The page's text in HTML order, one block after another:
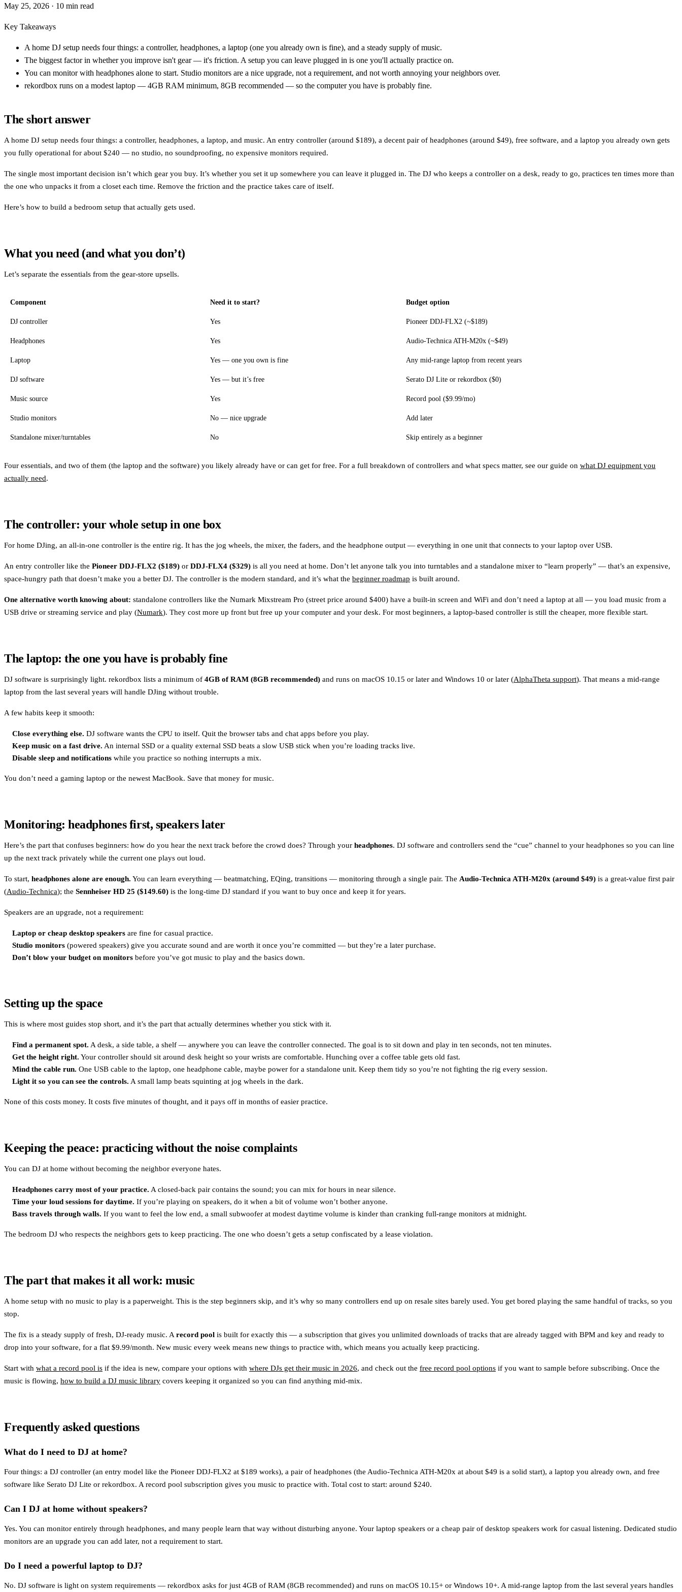
May 25, 2026 · 10 min read
Key Takeaways
A home DJ setup needs four things: a controller, headphones, a laptop (one you already own is fine), and a steady supply of music.
The biggest factor in whether you improve isn't gear — it's friction. A setup you can leave plugged in is one you'll actually practice on.
You can monitor with headphones alone to start. Studio monitors are a nice upgrade, not a requirement, and not worth annoying your neighbors over.
rekordbox runs on a modest laptop — 4GB RAM minimum, 8GB recommended — so the computer you have is probably fine.
The short answer
A home DJ setup needs four things: a controller, headphones, a laptop, and music. An entry controller (around $189), a decent pair of headphones (around $49), free software, and a laptop you already own gets
you fully operational for about $240 — no studio, no soundproofing, no expensive monitors required.
The single most important decision isn’t which gear you buy. It’s whether you set it up somewhere you can leave it plugged in. The DJ who keeps a controller on a desk, ready to go, practices ten times more than
the one who unpacks it from a closet each time. Remove the friction and the practice takes care of itself.
Here’s how to build a bedroom setup that actually gets used.
What you need (and what you don’t)
Let’s separate the essentials from the gear-store upsells.
Component Need it to start? Budget option
DJ controller Yes Pioneer DDJ-FLX2 (~$189)
Headphones Yes Audio-Technica ATH-M20x (~$49)
Laptop Yes — one you own is fine Any mid-range laptop from recent years
DJ software Yes — but it’s free Serato DJ Lite or rekordbox ($0)
Music source Yes Record pool ($9.99/mo)
Studio monitors No — nice upgrade Add later
Standalone mixer/turntables No Skip entirely as a beginner
Four essentials, and two of them (the laptop and the software) you likely already have or can get for free. For a full breakdown of controllers and what specs matter, see our guide on what DJ equipment you
actually need.
The controller: your whole setup in one box
For home DJing, an all-in-one controller is the entire rig. It has the jog wheels, the mixer, the faders, and the headphone output — everything in one unit that connects to your laptop over USB.
An entry controller like the Pioneer DDJ-FLX2 ($189) or DDJ-FLX4 ($329) is all you need at home. Don’t let anyone talk you into turntables and a standalone mixer to “learn properly” — that’s an expensive,
space-hungry path that doesn’t make you a better DJ. The controller is the modern standard, and it’s what the beginner roadmap is built around.
One alternative worth knowing about: standalone controllers like the Numark Mixstream Pro (street price around $400) have a built-in screen and WiFi and don’t need a laptop at all — you load music from a
USB drive or streaming service and play (Numark). They cost more up front but free up your computer and your desk. For most beginners, a laptop-based controller is still the cheaper, more flexible start.
The laptop: the one you have is probably fine
DJ software is surprisingly light. rekordbox lists a minimum of 4GB of RAM (8GB recommended) and runs on macOS 10.15 or later and Windows 10 or later (AlphaTheta support). That means a mid-range
laptop from the last several years will handle DJing without trouble.
A few habits keep it smooth:
Close everything else. DJ software wants the CPU to itself. Quit the browser tabs and chat apps before you play.
Keep music on a fast drive. An internal SSD or a quality external SSD beats a slow USB stick when you’re loading tracks live.
Disable sleep and notifications while you practice so nothing interrupts a mix.
You don’t need a gaming laptop or the newest MacBook. Save that money for music.
Monitoring: headphones first, speakers later
Here’s the part that confuses beginners: how do you hear the next track before the crowd does? Through your headphones. DJ software and controllers send the “cue” channel to your headphones so you can line
up the next track privately while the current one plays out loud.
To start, headphones alone are enough. You can learn everything — beatmatching, EQing, transitions — monitoring through a single pair. The Audio-Technica ATH-M20x (around $49) is a great-value first pair
(Audio-Technica); the Sennheiser HD 25 ($149.60) is the long-time DJ standard if you want to buy once and keep it for years.
Speakers are an upgrade, not a requirement:
Laptop or cheap desktop speakers are fine for casual practice.
Studio monitors (powered speakers) give you accurate sound and are worth it once you’re committed — but they’re a later purchase.
Don’t blow your budget on monitors before you’ve got music to play and the basics down.
Setting up the space
This is where most guides stop short, and it’s the part that actually determines whether you stick with it.
Find a permanent spot. A desk, a side table, a shelf — anywhere you can leave the controller connected. The goal is to sit down and play in ten seconds, not ten minutes.
Get the height right. Your controller should sit around desk height so your wrists are comfortable. Hunching over a coffee table gets old fast.
Mind the cable run. One USB cable to the laptop, one headphone cable, maybe power for a standalone unit. Keep them tidy so you’re not fighting the rig every session.
Light it so you can see the controls. A small lamp beats squinting at jog wheels in the dark.
None of this costs money. It costs five minutes of thought, and it pays off in months of easier practice.
Keeping the peace: practicing without the noise complaints
You can DJ at home without becoming the neighbor everyone hates.
Headphones carry most of your practice. A closed-back pair contains the sound; you can mix for hours in near silence.
Time your loud sessions for daytime. If you’re playing on speakers, do it when a bit of volume won’t bother anyone.
Bass travels through walls. If you want to feel the low end, a small subwoofer at modest daytime volume is kinder than cranking full-range monitors at midnight.
The bedroom DJ who respects the neighbors gets to keep practicing. The one who doesn’t gets a setup confiscated by a lease violation.
The part that makes it all work: music
A home setup with no music to play is a paperweight. This is the step beginners skip, and it’s why so many controllers end up on resale sites barely used. You get bored playing the same handful of tracks, so you
stop.
The fix is a steady supply of fresh, DJ-ready music. A record pool is built for exactly this — a subscription that gives you unlimited downloads of tracks that are already tagged with BPM and key and ready to
drop into your software, for a flat $9.99/month. New music every week means new things to practice with, which means you actually keep practicing.
Start with what a record pool is if the idea is new, compare your options with where DJs get their music in 2026, and check out the free record pool options if you want to sample before subscribing. Once the
music is flowing, how to build a DJ music library covers keeping it organized so you can find anything mid-mix.
Frequently asked questions
What do I need to DJ at home?
Four things: a DJ controller (an entry model like the Pioneer DDJ-FLX2 at $189 works), a pair of headphones (the Audio-Technica ATH-M20x at about $49 is a solid start), a laptop you already own, and free
software like Serato DJ Lite or rekordbox. A record pool subscription gives you music to practice with. Total cost to start: around $240.
Can I DJ at home without speakers?
Yes. You can monitor entirely through headphones, and many people learn that way without disturbing anyone. Your laptop speakers or a cheap pair of desktop speakers work for casual listening. Dedicated studio
monitors are an upgrade you can add later, not a requirement to start.
Do I need a powerful laptop to DJ?
No. DJ software is light on system requirements — rekordbox asks for just 4GB of RAM (8GB recommended) and runs on macOS 10.15+ or Windows 10+. A mid-range laptop from the last several years handles